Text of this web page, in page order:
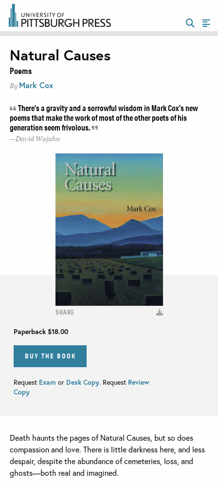
SHARE
Paperback$18.00
BUY THE BOOK
Request Exam or Desk Copy. Request Review
Copy
Natural Causes
Poems
By Mark Cox
There's a gravity and a sorrowful wisdom in Mark Cox's new
poems that make the work of most of the other poets of his
generation seem frivolous.
David Wojahn
Death haunts the pages of Natural Causes, but so does
compassion and love. There is little darkness here, and less
despair, despite the abundance of cemeteries, loss, and
ghosts—both real and imagined.